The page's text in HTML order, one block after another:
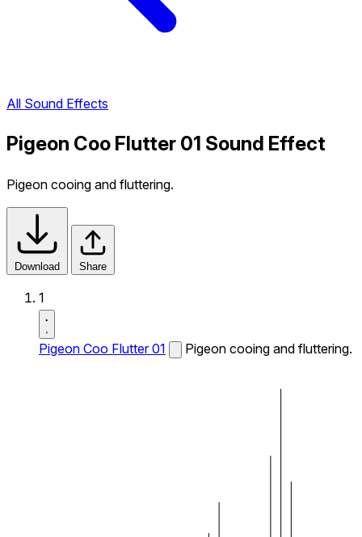
All Sound Effects
Pigeon Coo Flutter 01 Sound Effect
Pigeon cooing and fluttering.
Download Share
1
Pigeon Coo Flutter 01 Pigeon cooing and fluttering.